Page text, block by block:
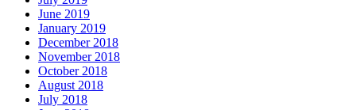
June 2019
January 2019
December 2018
November 2018
October 2018
August 2018
July 2018